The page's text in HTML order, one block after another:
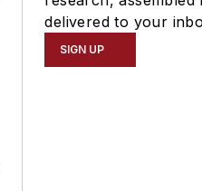
delivered to your
SIGN UP